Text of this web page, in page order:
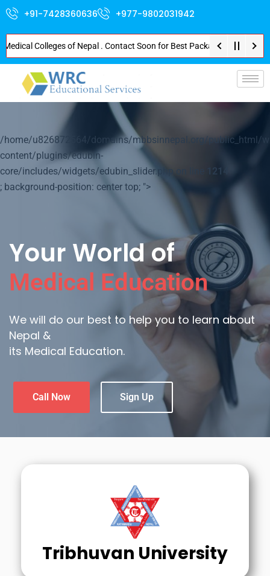
+91-7428360636 +977-9802031942
of Nepal . Contact Soon for Best Package and Service . No
/home/u826872564/domains/mbbsinnepal.org/public_html/
content/plugins/edubin-
core/includes/widgets/edubin_slider.php on line
1214
; background-position: center top; ">
Your World of
Medical Education
We will do our best to help you to learn about
Nepal &
its Medical Education.
Call Now Sign Up
Tribhuvan University